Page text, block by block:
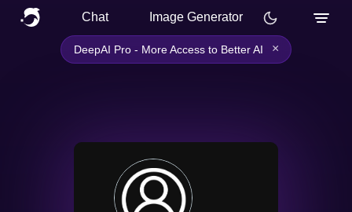
Chat Image Generator
DeepAI Pro - More Access to Better AI ×